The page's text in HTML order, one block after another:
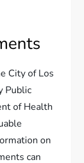
City of Los
Public
of Health
on
can